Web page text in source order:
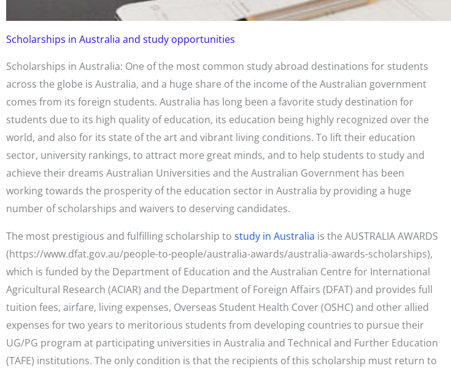
Scholarships in Australia and study opportunities
Scholarships in Australia: One of the most common study abroad destinations for students
across the globe is Australia, and a huge share of the income of the Australian government
comes from its foreign students. Australia has long been a favorite study destination for
students due to its high quality of education, its education being highly recognized over the
world, and also for its state of the art and vibrant living conditions. To lift their education
sector, university rankings, to attract more great minds, and to help students to study and
achieve their dreams Australian Universities and the Australian Government has been
working towards the prosperity of the education sector in Australia by providing a huge
number of scholarships and waivers to deserving candidates.
The most prestigious and fulfilling scholarship to study in Australia is the AUSTRALIA AWARDS
(https://www.dfat.gov.au/people-to-people/australia-awards/australia-awards-scholarships),
which is funded by the Department of Education and the Australian Centre for International
Agricultural Research (ACIAR) and the Department of Foreign Affairs (DFAT) and provides full
tuition fees, airfare, living expenses, Overseas Student Health Cover (OSHC) and other allied
expenses for two years to meritorious students from developing countries to pursue their
UG/PG program at participating universities in Australia and Technical and Further Education
(TAFE) institutions. The only condition is that the recipients of this scholarship must return to